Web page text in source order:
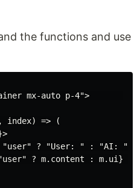
the functions and use
mx-auto p-4">
index) => (
? "User: " : "AI: "}
? m.content : m.ui}